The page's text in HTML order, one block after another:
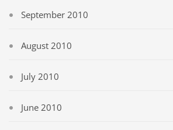
September 2010
August 2010
July 2010
June 2010